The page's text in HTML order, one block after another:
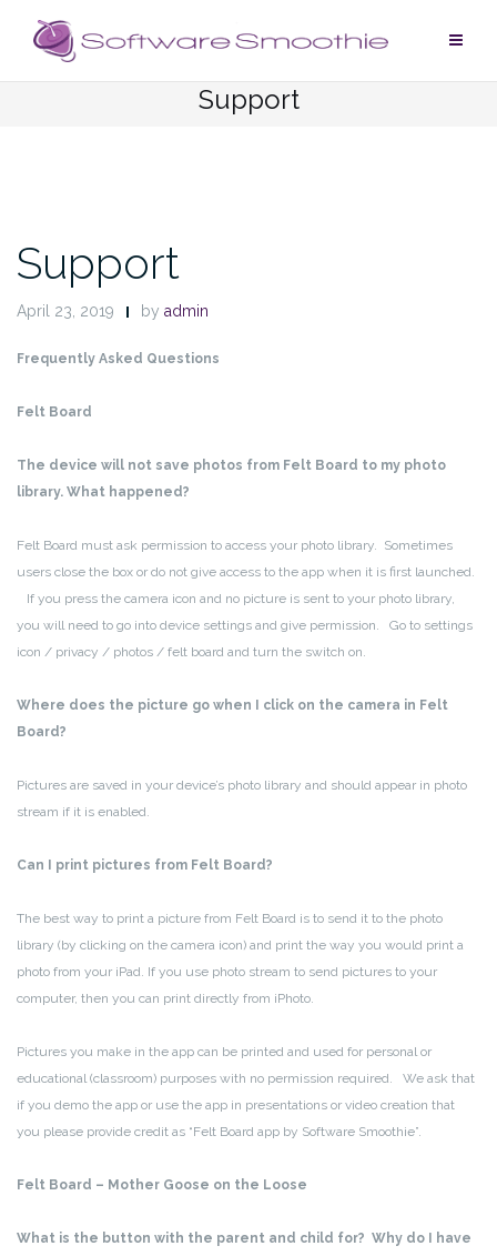
Support
Support
April 23, 2019 by admin
Frequently Asked Questions
Felt Board
The device will not save photos from Felt Board to my photo
library. What happened?
Felt Board must ask permission to access your photo library. Sometimes
users close the box or do not give access to the app when it is first launched.
If you press the camera icon and no picture is sent to your photo library,
you will need to go into device settings and give permission. Go to settings
icon / privacy / photos / felt board and turn the switch on.
Where does the picture go when I click on the camera in Felt
Board?
Pictures are saved in your device’s photo library and should appear in photo
stream if it is enabled.
Can I print pictures from Felt Board?
The best way to print a picture from Felt Board is to send it to the photo
library (by clicking on the camera icon) and print the way you would print a
photo from your iPad. If you use photo stream to send pictures to your
computer, then you can print directly from iPhoto.
Pictures you make in the app can be printed and used for personal or
educational (classroom) purposes with no permission required. We ask that
if you demo the app or use the app in presentations or video creation that
you please provide credit as “Felt Board app by Software Smoothie”.
Felt Board – Mother Goose on the Loose
What is the button with the parent and child for? Why do I have